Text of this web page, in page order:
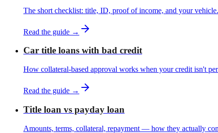
The short checklist: title, ID, proof of income, and your vehicle.
Read the guide →
Car title loans with bad credit
How collateral-based approval works when your credit isn't
Read the guide →
Title loan vs payday loan
Amounts, terms, collateral, repayment — how they actually